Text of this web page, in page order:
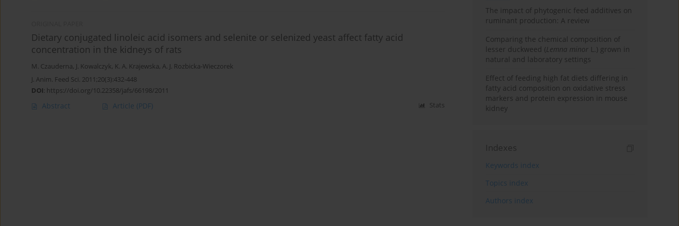
Dietary conjugated linoleic acid isomers and selenite or selenized yeast affect fatty acid
concentration in the kidneys of rats
M. Czauderna, J. Kowalczyk, K. A. Krajewska, A. J. Rozbicka-Wieczorek
J. Anim. Feed Sci. 2011;20(3):432-448
DOI: https://doi.org/10.22358/jafs/66198/2011
Abstract Article (PDF) Stats
The impact of phytogenic feed additives on
ruminant production: A review
Comparing the chemical composition of
lesser duckweed (Lemna minor L.) grown in
natural and laboratory settings
Effect of feeding high fat diets differing in
fatty acid composition on oxidative stress
markers and protein expression in mouse
kidney
Indexes
Keywords index
Topics index
Authors index